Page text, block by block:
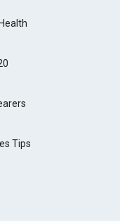
Tips